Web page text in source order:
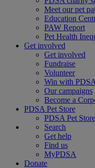
Meet our pet
Education
PAW Report
Pet Health
Get involved
Get involved
Fundraise
Volunteer
Win with PDSA
Our campaigns
Become a
PDSA Pet Store
PDSA Pet Store
Search
Get help
Find us
MyPDSA
Donate